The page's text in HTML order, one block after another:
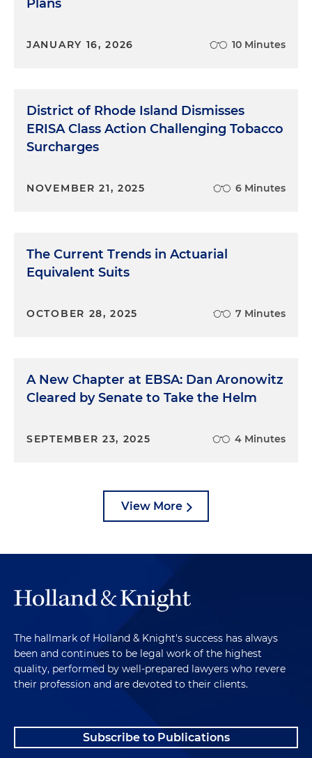
Plans
JANUARY 16, 2026 10 Minutes
District of Rhode Island Dismisses
ERISA Class Action Challenging Tobacco
Surcharges
NOVEMBER 21, 2025 6 Minutes
The Current Trends in Actuarial
Equivalent Suits
OCTOBER 28, 2025 7 Minutes
A New Chapter at EBSA: Dan Aronowitz
Cleared by Senate to Take the Helm
SEPTEMBER 23, 2025 4 Minutes
View More
The hallmark of Holland & Knight's success has always
been and continues to be legal work of the highest
quality, performed by well-prepared lawyers who revere
their profession and are devoted to their clients.
Subscribe to Publications